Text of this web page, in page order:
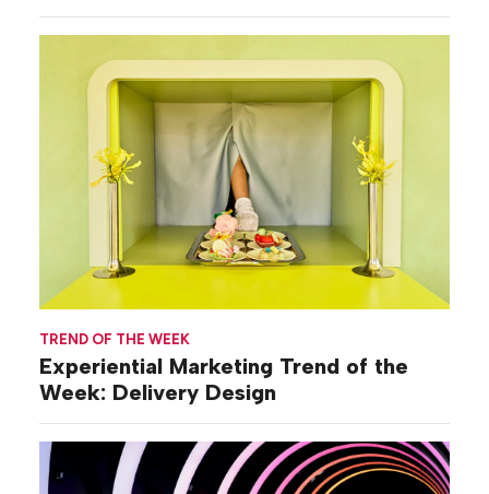
TREND OF THE WEEK
Experiential Marketing Trend of the
Week: Delivery Design